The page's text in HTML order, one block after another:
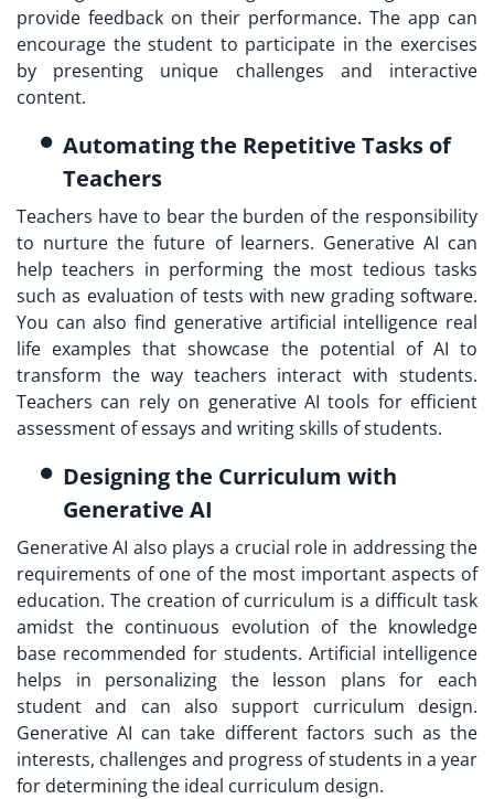
provide feedback on their performance. The app can
encourage the student to participate in the exercises
by presenting unique challenges and interactive
content.
Automating the Repetitive Tasks of
Teachers
Teachers have to bear the burden of the responsibility
to nurture the future of learners. Generative AI can
help teachers in performing the most tedious tasks
such as evaluation of tests with new grading software.
You can also find generative artificial intelligence real
life examples that showcase the potential of AI to
transform the way teachers interact with students.
Teachers can rely on generative AI tools for efficient
assessment of essays and writing skills of students.
Designing the Curriculum with
Generative AI
Generative AI also plays a crucial role in addressing the
requirements of one of the most important aspects of
education. The creation of curriculum is a difficult task
amidst the continuous evolution of the knowledge
base recommended for students. Artificial intelligence
helps in personalizing the lesson plans for each
student and can also support curriculum design.
Generative AI can take different factors such as the
interests, challenges and progress of students in a year
for determining the ideal curriculum design.